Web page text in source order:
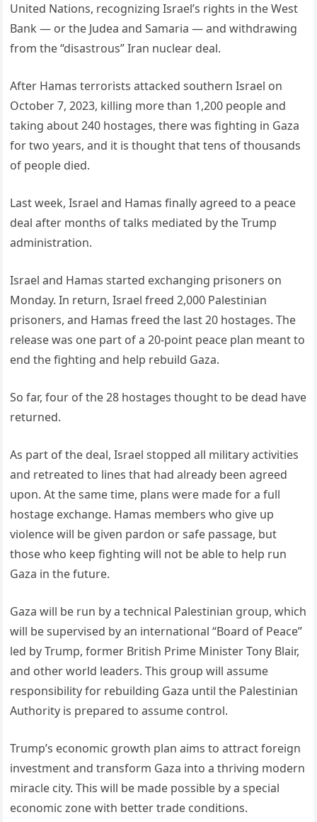
United Nations, recognizing Israel’s rights in the West
Bank — or the Judea and Samaria — and withdrawing
from the “disastrous” Iran nuclear deal.
After Hamas terrorists attacked southern Israel on
October 7, 2023, killing more than 1,200 people and
taking about 240 hostages, there was fighting in Gaza
for two years, and it is thought that tens of thousands
of people died.
Last week, Israel and Hamas finally agreed to a peace
deal after months of talks mediated by the Trump
administration.
Israel and Hamas started exchanging prisoners on
Monday. In return, Israel freed 2,000 Palestinian
prisoners, and Hamas freed the last 20 hostages. The
release was one part of a 20-point peace plan meant to
end the fighting and help rebuild Gaza.
So far, four of the 28 hostages thought to be dead have
returned.
As part of the deal, Israel stopped all military activities
and retreated to lines that had already been agreed
upon. At the same time, plans were made for a full
hostage exchange. Hamas members who give up
violence will be given pardon or safe passage, but
those who keep fighting will not be able to help run
Gaza in the future.
Gaza will be run by a technical Palestinian group, which
will be supervised by an international “Board of Peace”
led by Trump, former British Prime Minister Tony Blair,
and other world leaders. This group will assume
responsibility for rebuilding Gaza until the Palestinian
Authority is prepared to assume control.
Trump’s economic growth plan aims to attract foreign
investment and transform Gaza into a thriving modern
miracle city. This will be made possible by a special
economic zone with better trade conditions.